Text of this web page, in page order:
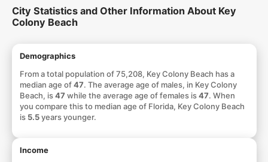
City Statistics and Other Information About Key
Colony Beach
Demographics
From a total population of 75,208, Key Colony Beach has a
median age of47. The average age of males, in Key Colony
Beach, is47 while the average age of females is47. When
you compare this to median age of Florida, Key Colony Beach
is 5.5years younger.
Income